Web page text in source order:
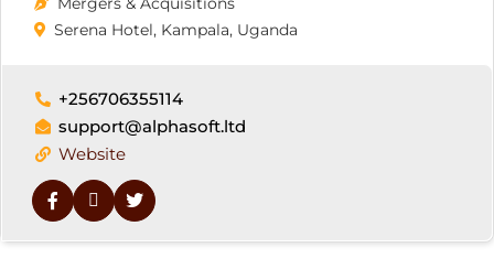
Serena Hotel, Kampala, Uganda
+256706355114
support@alphasoft.ltd
Website